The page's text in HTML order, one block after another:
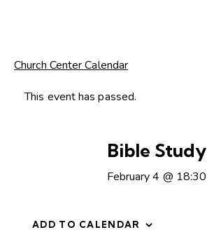
Church Center Calendar
This event has passed.
Bible Study
February 4 @ 18:30
ADD TO CALENDAR